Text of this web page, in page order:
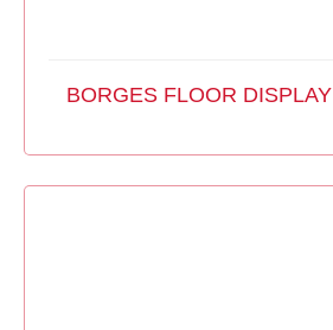
BORGES FLOOR DISPLAY